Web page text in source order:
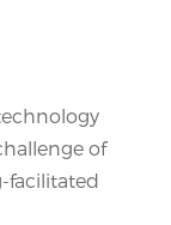
of
facilitated